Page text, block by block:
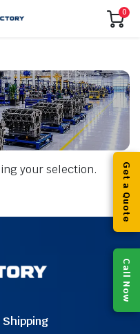
0
your selection.
Call Now
Get a Quote